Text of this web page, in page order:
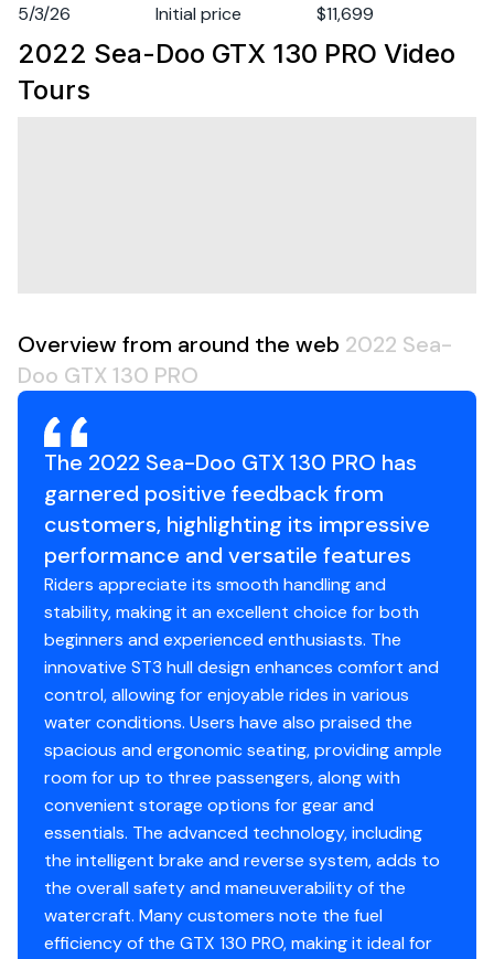
Heavy-duty parts: electrical harness, handlegrips,
seat, wear ring, drive shaft and impeller
5/3/26
Initial price $11,699
2022 Sea-Doo GTX 130 PRO Video
Tours
Overview from around the web 2022 Sea-
Doo GTX 130 PRO
The 2022 Sea-Doo GTX 130 PRO has
garnered positive feedback from
customers, highlighting its impressive
performance and versatile features
Riders appreciate its smooth handling and
stability, making it an excellent choice for both
beginners and experienced enthusiasts. The
innovative ST3 hull design enhances comfort and
control, allowing for enjoyable rides in various
water conditions. Users have also praised the
spacious and ergonomic seating, providing ample
room for up to three passengers, along with
convenient storage options for gear and
essentials. The advanced technology, including
the intelligent brake and reverse system, adds to
the overall safety and maneuverability of the
watercraft. Many customers note the fuel
efficiency of the GTX 130 PRO, making it ideal for